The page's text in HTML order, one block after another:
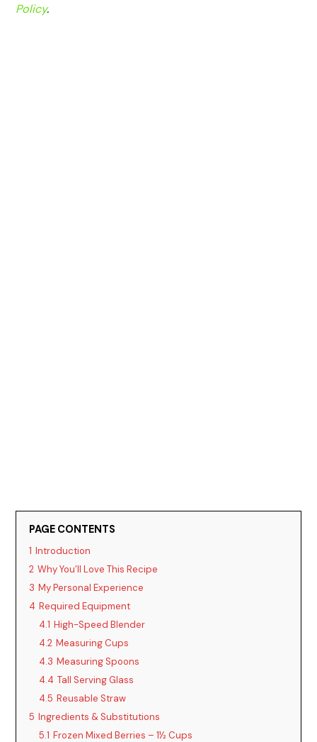
Policy.
PAGE CONTENTS
1 Introduction
2 Why You’ll Love This Recipe
3 My Personal Experience
4 Required Equipment
4.1 High-Speed Blender
4.2 Measuring Cups
4.3 Measuring Spoons
4.4 Tall Serving Glass
4.5 Reusable Straw
5 Ingredients & Substitutions
5.1 Frozen Mixed Berries – 1½ Cups